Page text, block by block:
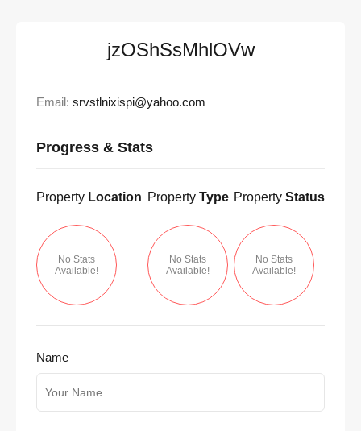
jzOShSsMhlOVw
Email: srvstlnixispi@yahoo.com
Progress & Stats
Property Location
No Stats
Available!
PropertyType
No Stats
Available!
Property Status
No Stats
Available!
Name